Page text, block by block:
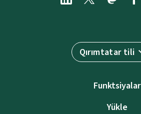
Qırımtatar tili
Funktsiyalar
Yükle